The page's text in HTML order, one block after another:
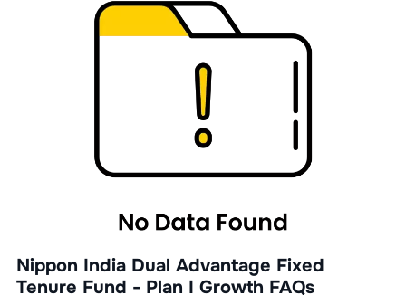
Nippon India Dual Advantage Fixed
Tenure Fund - Plan I Growth FAQs